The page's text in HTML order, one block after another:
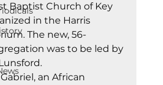
Baptist Church of Key
in the Harris
The new, 56-
was to be led by
an African